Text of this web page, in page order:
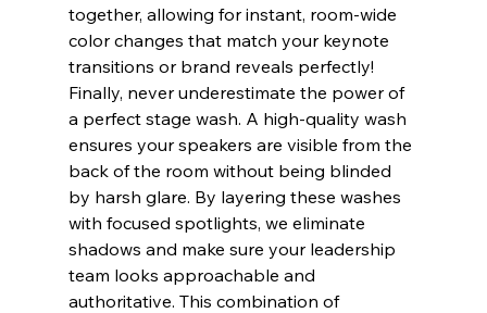
together, allowing for instant, room-wide
color changes that match your keynote
transitions or brand reveals perfectly!
Finally, never underestimate the power of
a perfect stage wash. A high-quality wash
ensures your speakers are visible from the
back of the room without being blinded
by harsh glare. By layering these washes
with focused spotlights, we eliminate
shadows and make sure your leadership
team looks approachable and
authoritative. This combination of